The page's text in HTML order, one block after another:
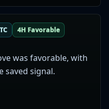
4H Favorable
was favorable, with
saved signal.